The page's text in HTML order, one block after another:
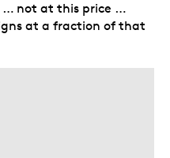
… not at this price …
at a fraction of that